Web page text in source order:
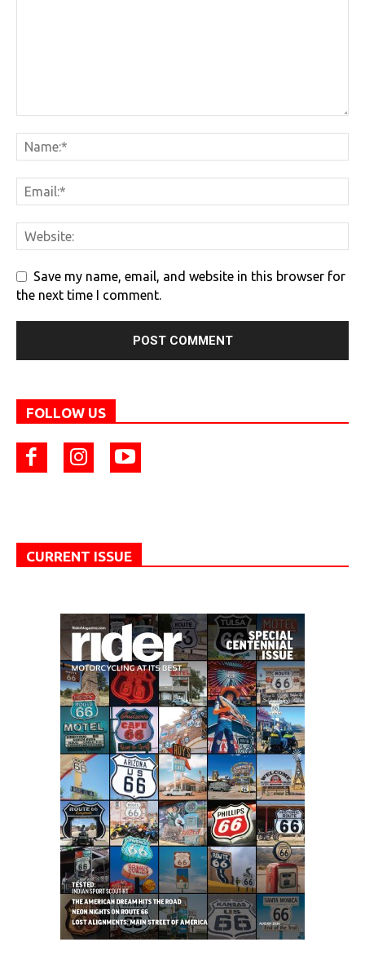
Save my name, email, and website in this browser for
the next time I comment.
FOLLOW US
CURRENT ISSUE